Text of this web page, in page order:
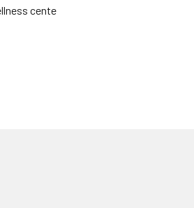
cente